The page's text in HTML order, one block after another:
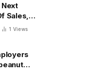
Sales,
1 Views